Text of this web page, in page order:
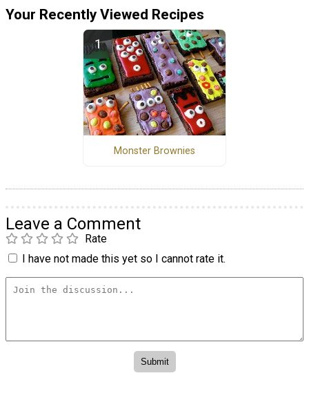
Your Recently Viewed Recipes
Monster Brownies
Leave a Comment
Rate
I have not made this yet so I cannot rate it.